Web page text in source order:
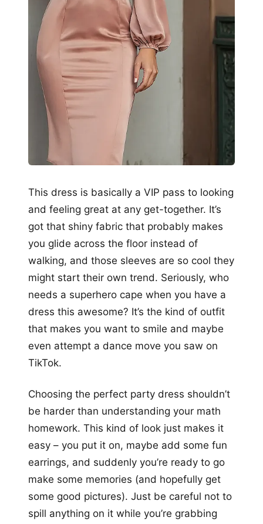
This dress is basically a VIP pass to looking
and feeling great at any get-together. It’s
got that shiny fabric that probably makes
you glide across the floor instead of
walking, and those sleeves are so cool they
might start their own trend. Seriously, who
needs a superhero cape when you have a
dress this awesome? It’s the kind of outfit
that makes you want to smile and maybe
even attempt a dance move you saw on
TikTok.
Choosing the perfect party dress shouldn’t
be harder than understanding your math
homework. This kind of look just makes it
easy – you put it on, maybe add some fun
earrings, and suddenly you’re ready to go
make some memories (and hopefully get
some good pictures). Just be careful not to
spill anything on it while you’re grabbing